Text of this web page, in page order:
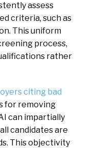
assess
criteria, such as
This uniform
process,
rather
citing bad
for removing
can impartially
candidates are
This objectivity